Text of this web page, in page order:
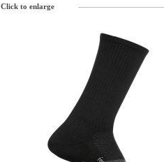
Click to enlarge